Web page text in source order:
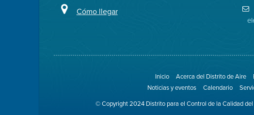
Cómo llegar
Inicio Acerca del Distrito de Aire
Noticias y eventos
Calendario
© Copyright 2024 Distrito para el Control de la Calidad